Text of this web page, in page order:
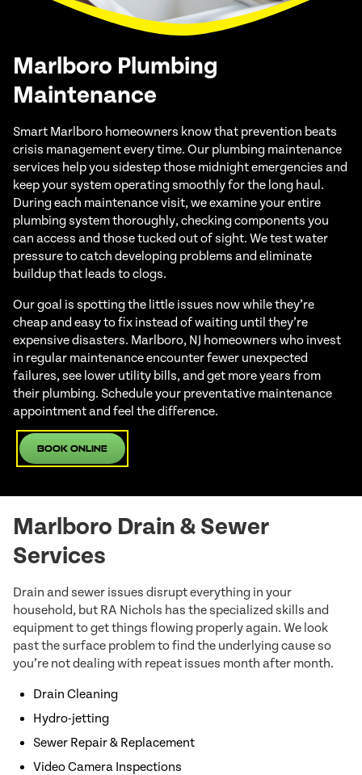
Marlboro Plumbing
Maintenance
Smart Marlboro homeowners know that prevention beats
crisis management every time. Our plumbing maintenance
services help you sidestep those midnight emergencies and
keep your system operating smoothly for the long haul.
During each maintenance visit, we examine your entire
plumbing system thoroughly, checking components you
can access and those tucked out of sight. We test water
pressure to catch developing problems and eliminate
buildup that leads to clogs.
Our goal is spotting the little issues now while they’re
cheap and easy to fix instead of waiting until they’re
expensive disasters. Marlboro, NJ homeowners who invest
in regular maintenance encounter fewer unexpected
failures, see lower utility bills, and get more years from
their plumbing. Schedule your preventative maintenance
appointment and feel the difference.
Book Online
Marlboro Drain & Sewer
Services
Drain and sewer issues disrupt everything in your
household, but RA Nichols has the specialized skills and
equipment to get things flowing properly again. We look
past the surface problem to find the underlying cause so
you’re not dealing with repeat issues month after month.
Drain Cleaning
Hydro-jetting
Sewer Repair & Replacement
Video Camera Inspections